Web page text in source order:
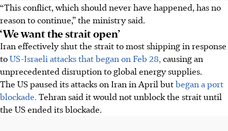
“This conflict, which should never have happened, has no
reason to continue,” the ministry said.
‘We want the strait open’
Iran effectively shut the strait to most shipping in response
toUS-Israeli attacks that began on Feb 28, causing an
unprecedented disruption to global energy supplies.
The US paused its attacks on Iran in April butbegan a port
blockade. Tehran said it would not unblock the strait until
the US ended its blockade.